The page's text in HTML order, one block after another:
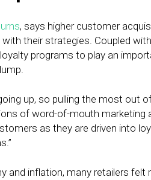
, says higher customer
their strategies. Coupled
programs to play an
up, so pulling the most out
of word-of-mouth marketing
as they are driven into
and inflation, many retailers felt